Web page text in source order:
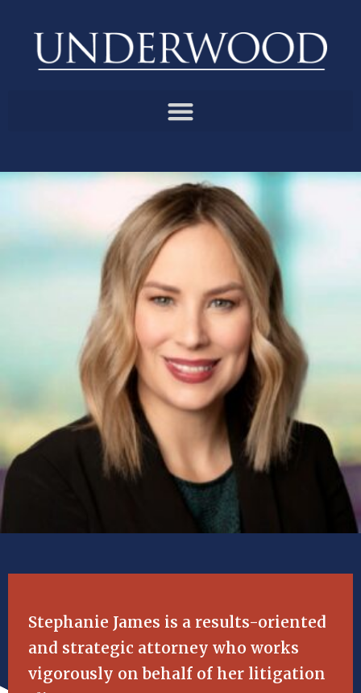
Stephanie James is a results-oriented
and strategic attorney who works
vigorously on behalf of her litigation